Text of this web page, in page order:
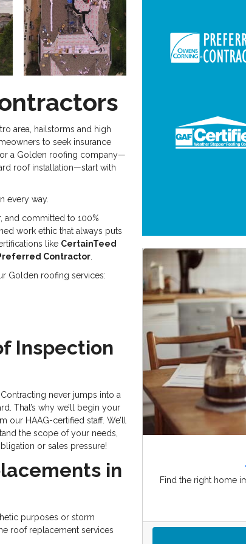
area, hailstorms and high
to seek insurance
a Golden roofing company—
roof installation—start with
every way.
and committed to 100%
work ethic that always puts
like CertainTeed
Contractor.
Golden roofing services:
Inspection
never jumps into a
That’s why we’ll begin your
our HAAG-certified staff. We’ll
the scope of your needs,
or sales pressure!
in
purposes or storm
roof replacement services
Find the right home